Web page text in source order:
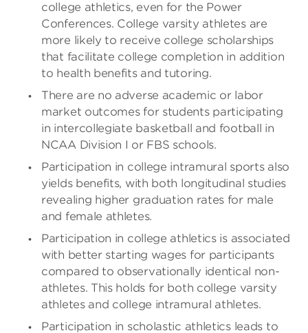
college athletics, even for the Power
Conferences. College varsity athletes are
more likely to receive college scholarships
that facilitate college completion in addition
to health benefits and tutoring.
There are no adverse academic or labor
market outcomes for students participating
in intercollegiate basketball and football in
NCAA Division I or FBS schools.
Participation in college intramural sports also
yields benefits, with both longitudinal studies
revealing higher graduation rates for male
and female athletes.
Participation in college athletics is associated
with better starting wages for participants
compared to observationally identical non-
athletes. This holds for both college varsity
athletes and college intramural athletes.
Participation in scholastic athletics leads to